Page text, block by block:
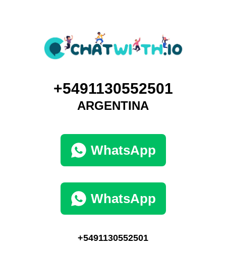
+5491130552501
ARGENTINA
WhatsApp
WhatsApp
+5491130552501